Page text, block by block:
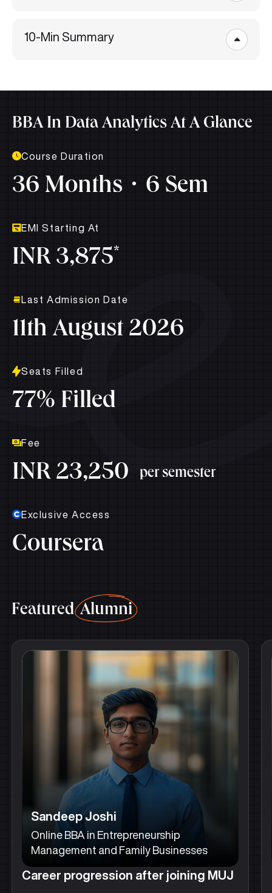
10-Min Summary
BBA In Data Analytics At A Glance
Course Duration
36 Months 6 Sem
EMI Starting At
INR 3,875*
Last Admission Date
11th August 2026
Seats Filled
77% Filled
Fee
INR 23,250 per semester
Exclusive Access
Coursera
FeaturedAlumni
Sandeep Joshi
Online BBA in Entrepreneurship
Management and Family Businesses
Career progression after joining MUJ